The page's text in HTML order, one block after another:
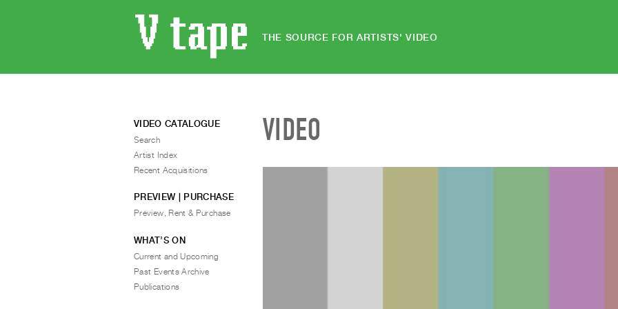
THE SOURCE FOR ARTISTS' VIDEO
VIDEO
VIDEO CATALOGUE
Search
Artist Index
Recent Acquisitions
PREVIEW | PURCHASE
Preview, Rent & Purchase
WHAT’S ON
Current and Upcoming
Past Events Archive
Publications